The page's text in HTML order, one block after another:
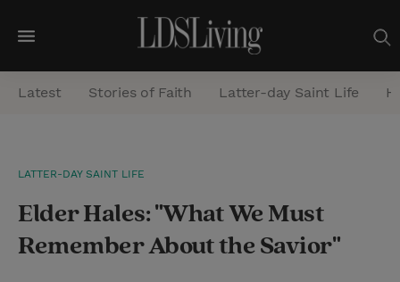
M
e
n
a
r
Latest Stories of Faith Latter-day Saint Life
LATTER-DAY SAINT LIFE
Elder Hales: "What We Must
Remember About the Savior"